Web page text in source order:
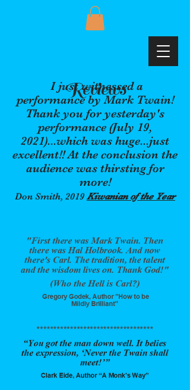
Reviews
I just witnessed a
performance by Mark Twain!
Thank you for yesterday's
performance (July 19,
2021)...which was huge...just
excellent!! At the conclusion the
audience was thirsting for
more!
Don Smith, 2019 Kiwanian of the Year